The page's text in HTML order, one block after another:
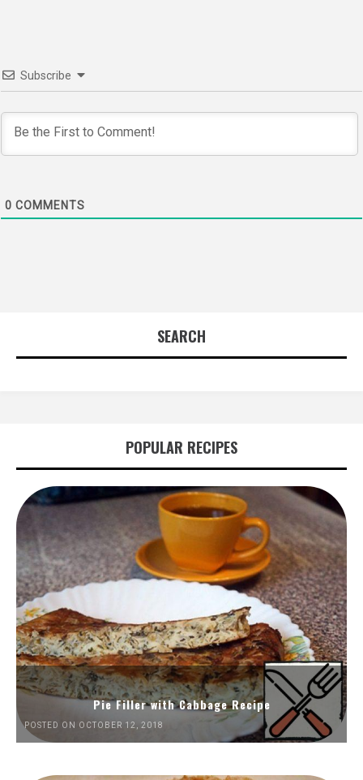
Subscribe
0 COMMENTS
SEARCH
POPULAR RECIPES
Pie Filler with Cabbage Recipe
POSTED ON OCTOBER 12, 2018